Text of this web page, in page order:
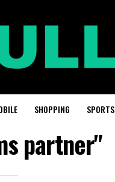
SHOPPING SPORTS
partner"